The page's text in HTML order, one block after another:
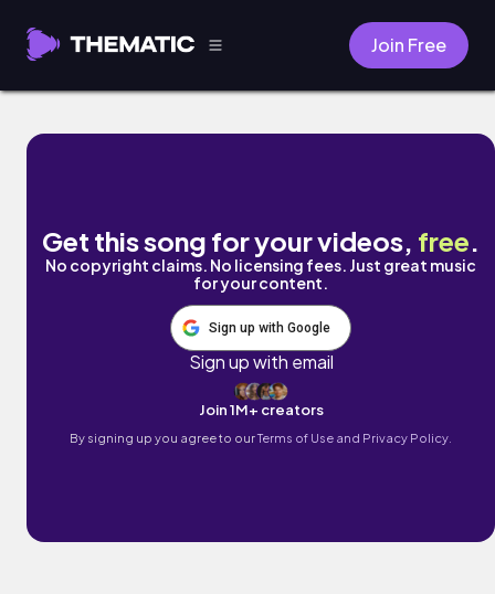
Join Free
Famous Shadows by Joey White
Get this song for your videos, free.
No copyright claims. No licensing fees. Just great music
for your content.
Sign up with Google
Sign up with email
Join 1M+ creators
By signing up you agree to ourTerms of Use and Privacy Policy.